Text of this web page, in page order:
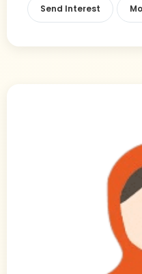
Send Interest